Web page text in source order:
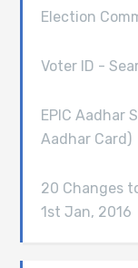
Election
Voter ID -
EPIC Aadhar
Aadhar Card)
20 Changes
1st Jan, 2016